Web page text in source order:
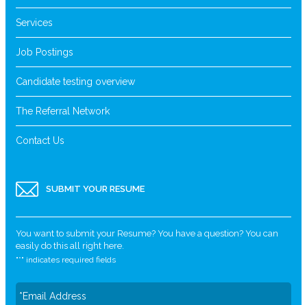
Services
Job Postings
Candidate testing overview
The Referral Network
Contact Us
SUBMIT YOUR RESUME
You want to submit your Resume? You have a question? You can
easily do this all right here.
"*" indicates required fields